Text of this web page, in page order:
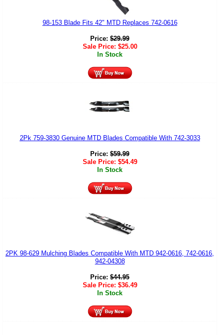
98-153 Blade Fits 42" MTD Replaces 742-0616
Price: $29.99
Sale Price: $25.00
In Stock
2Pk 759-3830 Genuine MTD Blades Compatible With 742-3033
Price: $59.99
Sale Price: $54.49
In Stock
2PK 98-629 Mulching Blades Compatible With MTD 942-0616, 742-0616,
942-04308
Price: $44.95
Sale Price: $36.49
In Stock